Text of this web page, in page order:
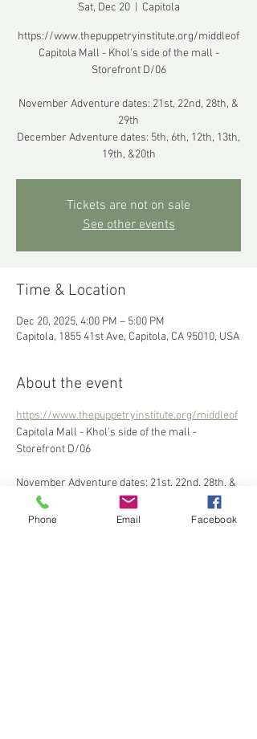
Sat, Dec 20
  |
Capitola
https://www.thepuppetryinstitute.org/middleof
Capitola Mall - Khol's side of the mall -
Storefront D/06
November Adventure dates: 21st, 22nd, 28th, &
29th
December Adventure dates: 5th, 6th, 12th, 13th,
19th, &20th
Tickets are not on sale
See other events
Time & Location
Dec 20, 2025, 4:00 PM – 5:00 PM
Capitola, 1855 41st Ave, Capitola, CA 95010, USA
About the event
https://www.thepuppetryinstitute.org/middleof
Capitola Mall - Khol's side of the mall -
Storefront D/06
November Adventure dates: 21st, 22nd, 28th, &
29th
December Adventure dates: 5th, 6th, 12th,
Phone Email Facebook